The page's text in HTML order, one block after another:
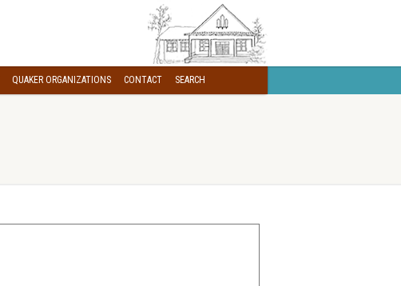
QUAKER ORGANIZATIONS CONTACT SEARCH